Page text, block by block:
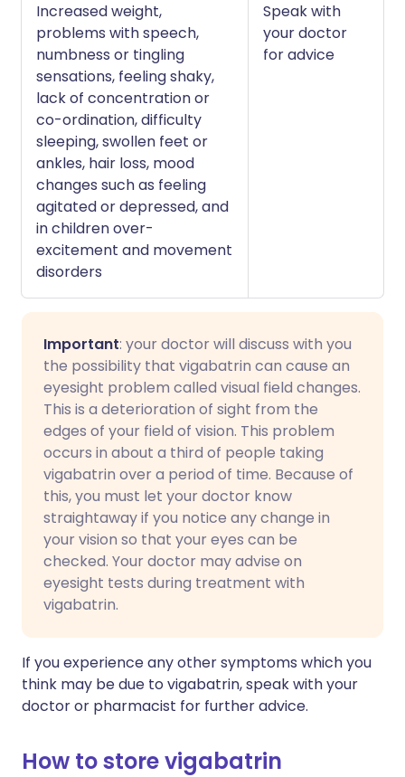
Increased weight,
problems with speech,
numbness or tingling
sensations, feeling shaky,
lack of concentration or
co-ordination, difficulty
sleeping, swollen feet or
ankles, hair loss, mood
changes such as feeling
agitated or depressed, and
in children over-
excitement and movement
disorders
Speak with
your doctor
for advice
Important: your doctor will discuss with you
the possibility that vigabatrin can cause an
eyesight problem called visual field changes.
This is a deterioration of sight from the
edges of your field of vision. This problem
occurs in about a third of people taking
vigabatrin over a period of time. Because of
this, you must let your doctor know
straightaway if you notice any change in
your vision so that your eyes can be
checked. Your doctor may advise on
eyesight tests during treatment with
vigabatrin.
If you experience any other symptoms which you
think may be due to vigabatrin, speak with your
doctor or pharmacist for further advice.
How to store vigabatrin